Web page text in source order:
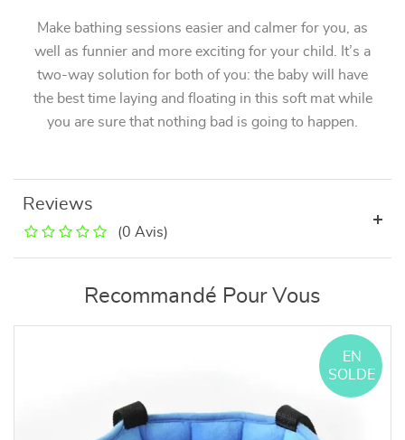
Make bathing sessions easier and calmer for you, as
well as funnier and more exciting for your child. It’s a
two-way solution for both of you: the baby will have
the best time laying and floating in this soft mat while
you are sure that nothing bad is going to happen.
Reviews
(0 Avis)
Recommandé Pour Vous
EN
SOLDE